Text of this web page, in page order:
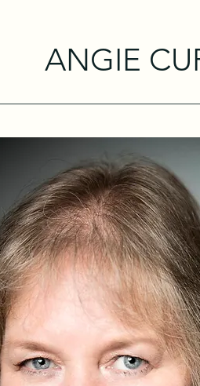
ANGIE